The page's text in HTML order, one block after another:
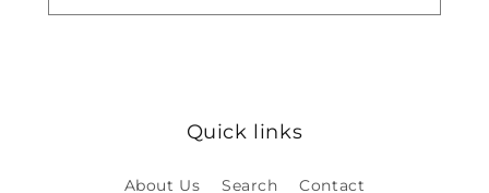
Quick links
About Us Search Contact